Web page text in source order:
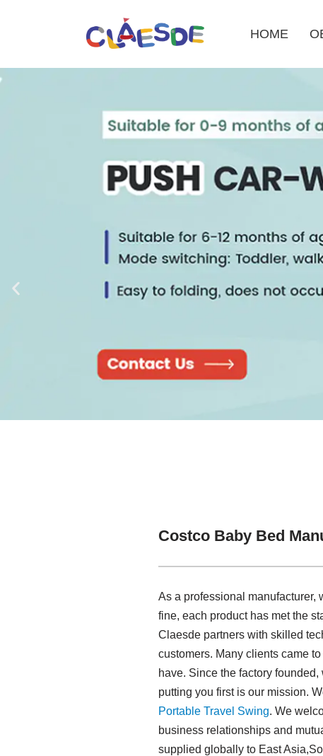
HOME
Costco Baby Bed
As a professional manufacturer,
fine, each product has met the
Claesde partners with skilled
customers. Many clients came
have. Since the factory
putting you first is our mission.
Portable Travel Swing​. We
business relationships and
supplied globally to East